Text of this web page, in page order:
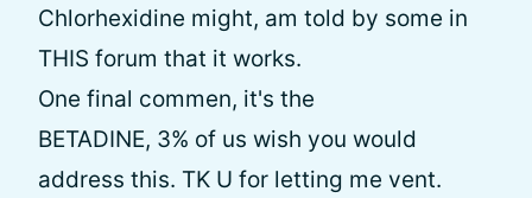
Chlorhexidine might, am told by some in
THIS forum that it works.
One final commen, it's the
BETADINE, 3% of us wish you would
address this. TK U for letting me vent.